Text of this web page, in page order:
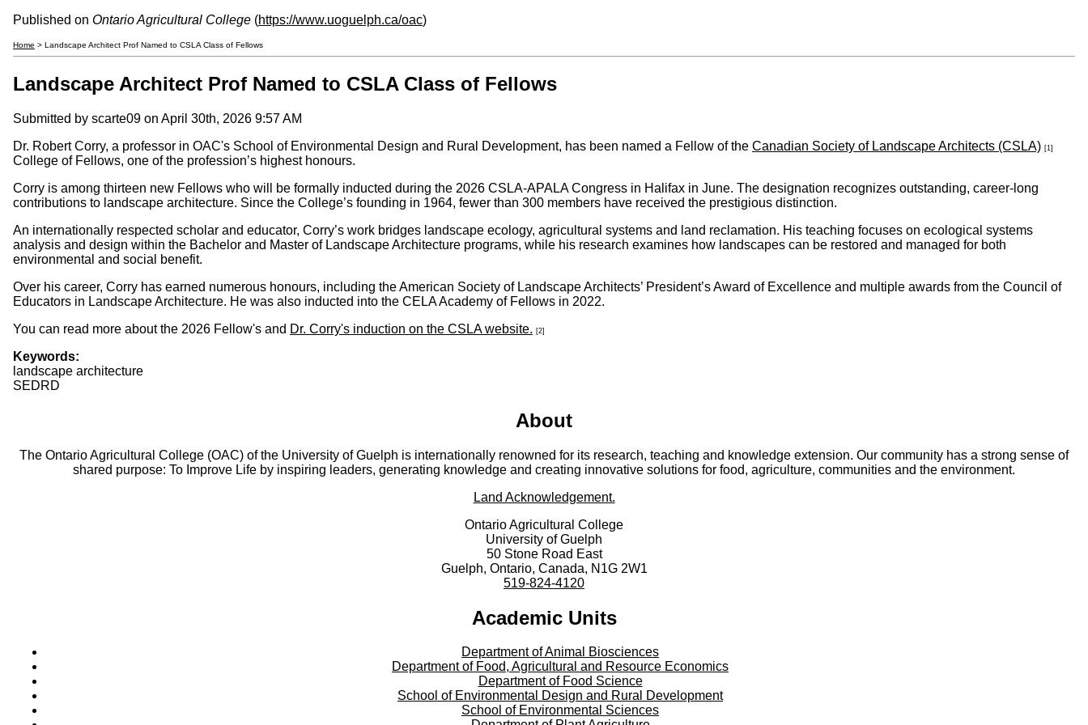
Published on Ontario Agricultural College (https://www.uoguelph.ca/oac)
Home > Landscape Architect Prof Named to CSLA Class of Fellows
Landscape Architect Prof Named to CSLA Class of Fellows
Submitted by scarte09 on April 30th, 2026 9:57 AM
Dr. Robert Corry, a professor in OAC's School of Environmental Design and Rural Development, has been named a Fellow of the Canadian Society of Landscape Architects (CSLA) [1]
College of Fellows, one of the profession’s highest honours.
Corry is among thirteen new Fellows who will be formally inducted during the 2026 CSLA-APALA Congress in Halifax in June. The designation recognizes outstanding, career-long
contributions to landscape architecture. Since the College’s founding in 1964, fewer than 300 members have received the prestigious distinction.
An internationally respected scholar and educator, Corry’s work bridges landscape ecology, agricultural systems and land reclamation. His teaching focuses on ecological systems
analysis and design within the Bachelor and Master of Landscape Architecture programs, while his research examines how landscapes can be restored and managed for both
environmental and social benefit.
Over his career, Corry has earned numerous honours, including the American Society of Landscape Architects’ President’s Award of Excellence and multiple awards from the Council of
Educators in Landscape Architecture. He was also inducted into the CELA Academy of Fellows in 2022.
You can read more about the 2026 Fellow's and Dr. Corry's induction on the CSLA website. [2]
Keywords:
landscape architecture
SEDRD
About
The Ontario Agricultural College (OAC) of the University of Guelph is internationally renowned for its research, teaching and knowledge extension. Our community has a strong sense of
shared purpose: To Improve Life by inspiring leaders, generating knowledge and creating innovative solutions for food, agriculture, communities and the environment.
Land Acknowledgement.
Ontario Agricultural College
University of Guelph
50 Stone Road East
Guelph, Ontario, Canada, N1G 2W1
519-824-4120
Academic Units
Department of Animal Biosciences
Department of Food, Agricultural and Resource Economics
Department of Food Science
School of Environmental Design and Rural Development
School of Environmental Sciences